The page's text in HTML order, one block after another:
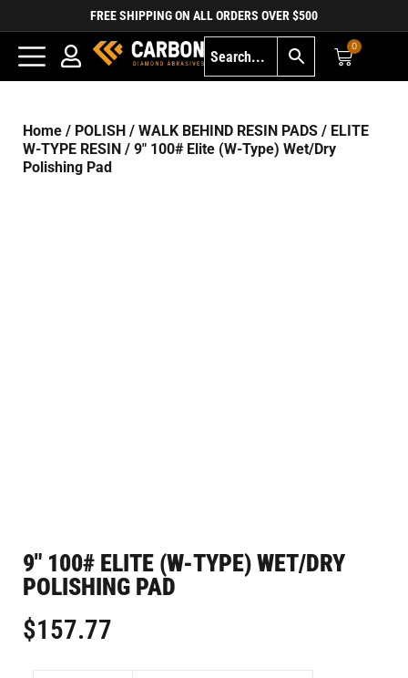
FREE SHIPPING ON ALL ORDERS OVER $500
0
Home / POLISH / WALK BEHIND RESIN PADS / ELITE
W-TYPE RESIN / 9″ 100# Elite (W-Type) Wet/Dry
Polishing Pad
9″ 100# ELITE (W-TYPE) WET/DRY
POLISHING PAD
$157.77